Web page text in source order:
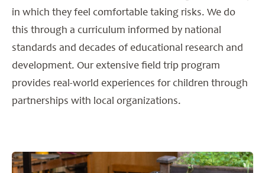
in which they feel comfortable taking risks. We do
this through a curriculum informed by national
standards and decades of educational research and
development. Our extensive field trip program
provides real-world experiences for children through
partnerships with local organizations.